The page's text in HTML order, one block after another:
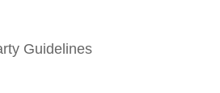
Guidelines